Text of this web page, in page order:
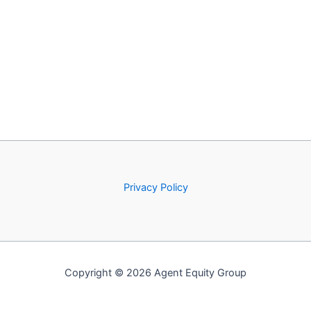
Privacy Policy
Copyright © 2026 Agent Equity Group